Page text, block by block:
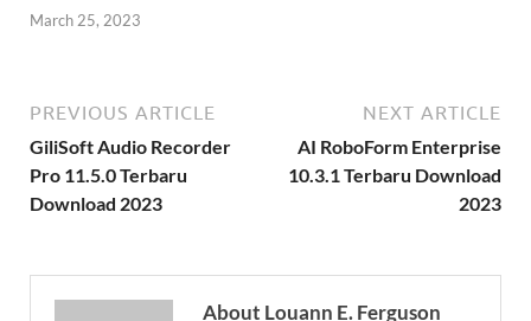
March 25, 2023
PREVIOUS ARTICLE
GiliSoft Audio Recorder
Pro 11.5.0 Terbaru
Download 2023
NEXT ARTICLE
AI RoboForm Enterprise
10.3.1 Terbaru Download
2023
About Louann E. Ferguson